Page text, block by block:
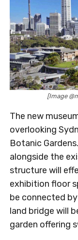
[Image
The new
overlooking
Botanic
alongside the
structure will
exhibition floor
be connected
land bridge will
garden offering